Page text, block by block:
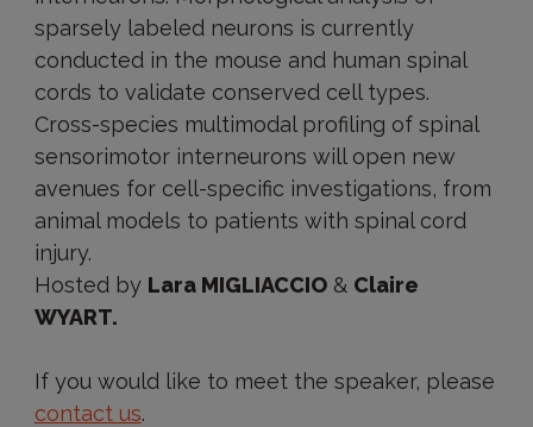
sparsely labeled neurons is currently
conducted in the mouse and human spinal
cords to validate conserved cell types.
Cross-species multimodal profiling of spinal
sensorimotor interneurons will open new
avenues for cell-specific investigations, from
animal models to patients with spinal cord
injury.
Hosted by Lara MIGLIACCIO& Claire
WYART.
If you would like to meet the speaker, please
contact us.